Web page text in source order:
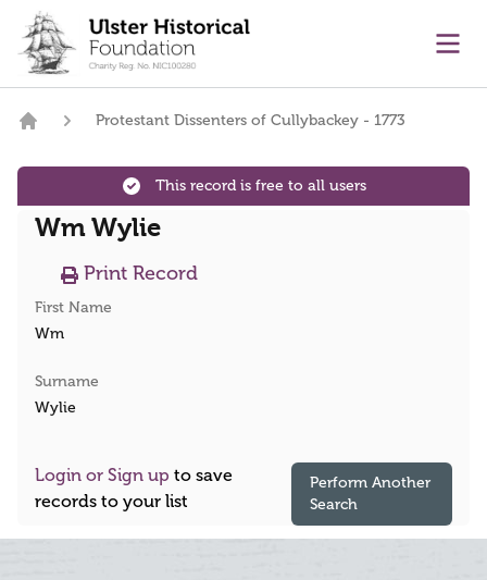
content
Protestant Dissenters of Cullybackey - 1773
This record is free to all users
Wm Wylie
Print Record
First Name
Wm
Surname
Wylie
Login or Sign up to save
records to your list
Perform Another
Search